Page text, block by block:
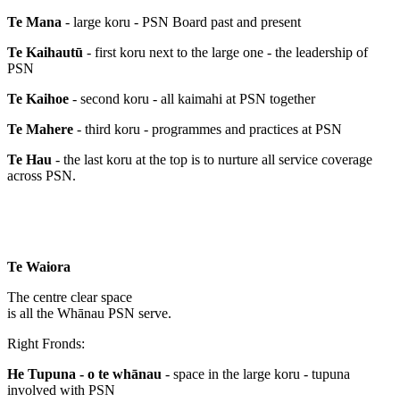
Te Mana - large koru - PSN Board past and present
Te Kaihautū - first koru next to the large one - the leadership of
PSN
Te Kaihoe - second koru - all kaimahi at PSN together
Te Mahere - third koru - programmes and practices at PSN
Te Hau - the last koru at the top is to nurture all service coverage
across PSN.
Te Waiora
The centre clear space
is all the Whānau PSN serve.
Right Fronds:
He Tupuna - o te whānau - space in the large koru - tupuna
involved with PSN